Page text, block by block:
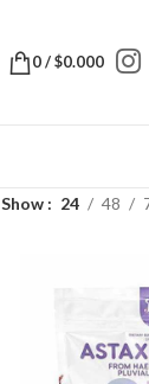
0/$0.000
Show 24 48